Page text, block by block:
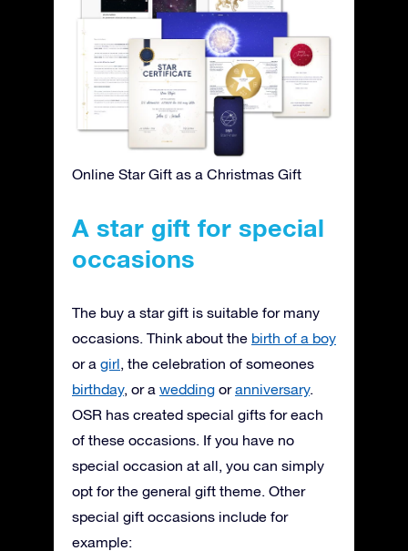
Online Star Gift as a Christmas Gift
A star gift for special
occasions
The buy a star gift is suitable for many
occasions. Think about the birth of a boy
or a girl, the celebration of someones
birthday, or a wedding oranniversary.
OSR has created special gifts for each
of these occasions. If you have no
special occasion at all, you can simply
opt for the general gift theme. Other
special gift occasions include for
example: